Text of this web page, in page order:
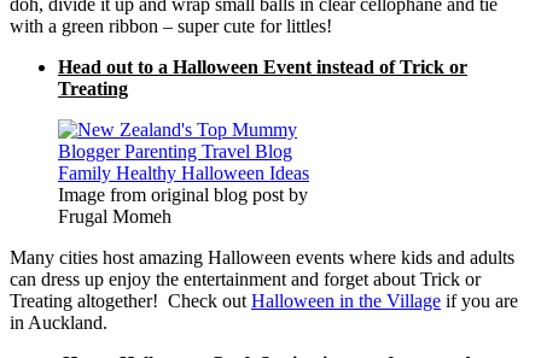
with a green ribbon – super cute for littles!
Head out to a Halloween Event instead of Trick or
Treating
Image from original blog post by
Frugal Momeh
Many cities host amazing Halloween events where kids and adults
can dress up enjoy the entertainment and forget about Trick or
Treating altogether! Check out Halloween in the Village if you are
in Auckland.